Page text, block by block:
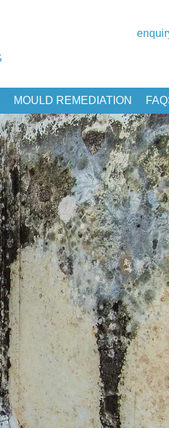
MOULD REMEDIATION